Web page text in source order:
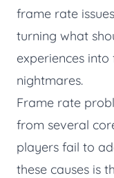
frame rate
turning what
experiences
nightmares.
Frame rate
from several
players fail to
these causes is